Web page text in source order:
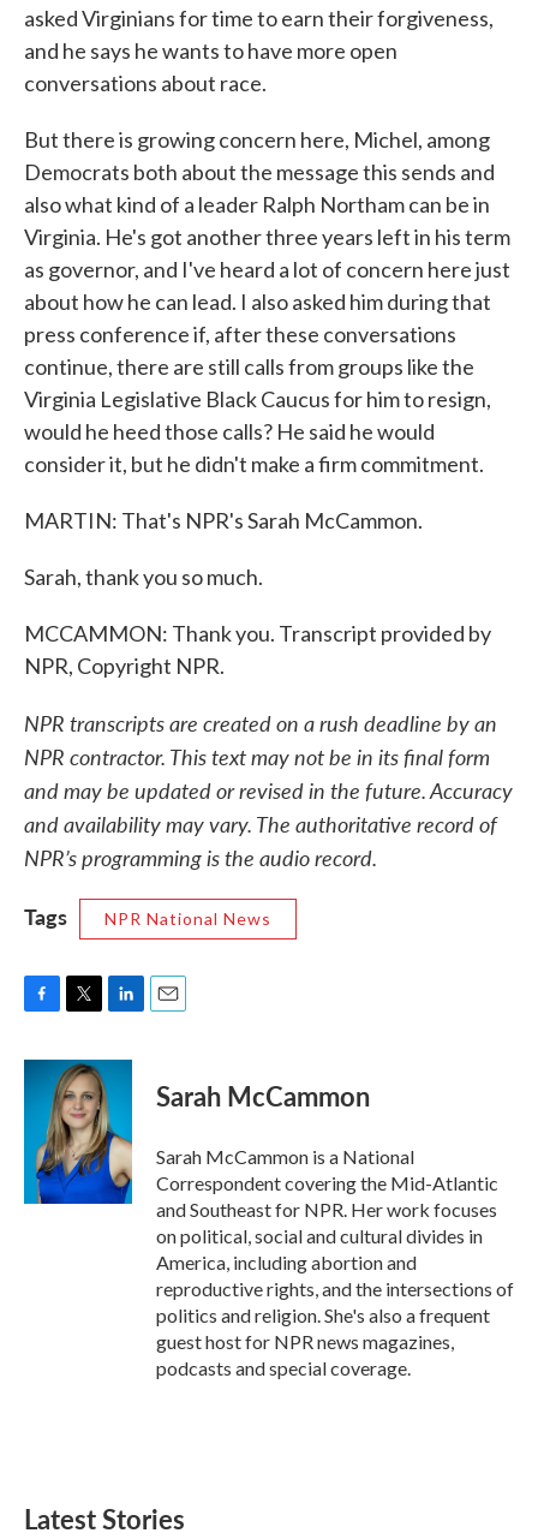
asked Virginians for time to earn their forgiveness,
and he says he wants to have more open
conversations about race.
But there is growing concern here, Michel, among
Democrats both about the message this sends and
also what kind of a leader Ralph Northam can be in
Virginia. He's got another three years left in his term
as governor, and I've heard a lot of concern here just
about how he can lead. I also asked him during that
press conference if, after these conversations
continue, there are still calls from groups like the
Virginia Legislative Black Caucus for him to resign,
would he heed those calls? He said he would
consider it, but he didn't make a firm commitment.
MARTIN: That's NPR's Sarah McCammon.
Sarah, thank you so much.
MCCAMMON: Thank you. Transcript provided by
NPR, Copyright NPR.
NPR transcripts are created on a rush deadline by an
NPR contractor. This text may not be in its final form
and may be updated or revised in the future. Accuracy
and availability may vary. The authoritative record of
NPR’s programming is the audio record.
Tags
NPR National News
c
i
t
t
e
r
n
e
d
I
n
Sarah McCammon
Sarah McCammon is a National
Correspondent covering the Mid-Atlantic
and Southeast for NPR. Her work focuses
on political, social and cultural divides in
America, including abortion and
reproductive rights, and the intersections of
politics and religion. She's also a frequent
guest host for NPR news magazines,
podcasts and special coverage.
Latest Stories